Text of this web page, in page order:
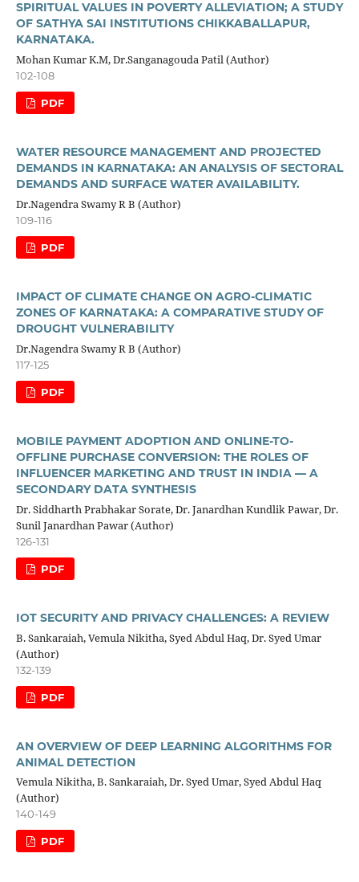
SPIRITUAL VALUES IN POVERTY ALLEVIATION; A STUDY
OF SATHYA SAI INSTITUTIONS CHIKKABALLAPUR,
KARNATAKA.
Mohan Kumar K.M, Dr.Sanganagouda Patil (Author)
102-108
PDF
WATER RESOURCE MANAGEMENT AND PROJECTED
DEMANDS IN KARNATAKA: AN ANALYSIS OF SECTORAL
DEMANDS AND SURFACE WATER AVAILABILITY.
Dr.Nagendra Swamy R B (Author)
109-116
PDF
IMPACT OF CLIMATE CHANGE ON AGRO-CLIMATIC
ZONES OF KARNATAKA: A COMPARATIVE STUDY OF
DROUGHT VULNERABILITY
Dr.Nagendra Swamy R B (Author)
117-125
PDF
MOBILE PAYMENT ADOPTION AND ONLINE-TO-
OFFLINE PURCHASE CONVERSION: THE ROLES OF
INFLUENCER MARKETING AND TRUST IN INDIA — A
SECONDARY DATA SYNTHESIS
Dr. Siddharth Prabhakar Sorate, Dr. Janardhan Kundlik Pawar, Dr.
Sunil Janardhan Pawar (Author)
126-131
PDF
IOT SECURITY AND PRIVACY CHALLENGES: A REVIEW
B. Sankaraiah, Vemula Nikitha, Syed Abdul Haq, Dr. Syed Umar
(Author)
132-139
PDF
AN OVERVIEW OF DEEP LEARNING ALGORITHMS FOR
ANIMAL DETECTION
Vemula Nikitha, B. Sankaraiah, Dr. Syed Umar, Syed Abdul Haq
(Author)
140-149
PDF